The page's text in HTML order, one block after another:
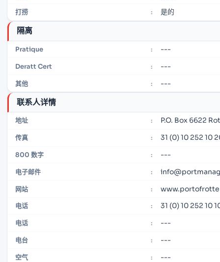
打捞 : 是的
隔离
Pratique : ---
Deratt Cert : ---
其他 : ---
联系人详情
地址 : P.O. Box 6622
传真 : 31 (0) 10 252 10
800 数字 : ---
电子邮件 :
网站 :
电话 : 31 (0) 10 252 10
电话 : ---
电台 : ---
空气 : ---